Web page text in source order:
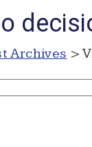
Archives >